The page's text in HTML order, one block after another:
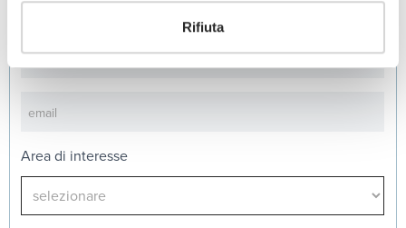
Rifiuta
Area di interesse